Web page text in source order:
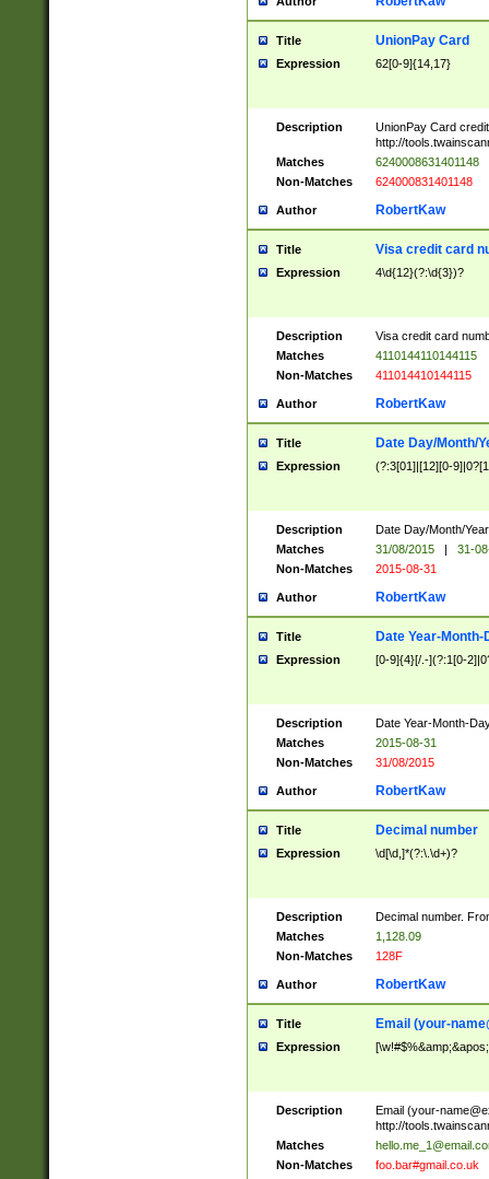
Title UnionPay Card
Expression 62[0-9]{14,17}
Description
UnionPay Card
http://
Matches
6240008631401148
Non-Matches
624000831401148
Author RobertKaw
Title Visa credit card
Expression 4\d{12}(?:\d{3})?
Description
Visa credit card
Matches
4110144110144115
Non-Matches
411014410144115
Author RobertKaw
Title Date Day/Month/
Expression (?:3[01]|[12][0-
Description
Date Day/Month/
Matches
31/08/2015 |
31-
Non-Matches
2015-08-31
Author RobertKaw
Title Date Year-Month-
Expression [0-9]{4}[/.-](?:1[0-
Description
Date Year-Month-
Matches
2015-08-31
Non-Matches
31/08/2015
Author RobertKaw
Title Decimal number
Expression \d[\d,]*(?:\.\d+)?
Description
Decimal number.
Matches
1,128.09
Non-Matches
128F
Author RobertKaw
Title Email (your-
Expression
Description Email (your-
http://
Matches
Non-Matches
foo.bar#gmail.co.uk